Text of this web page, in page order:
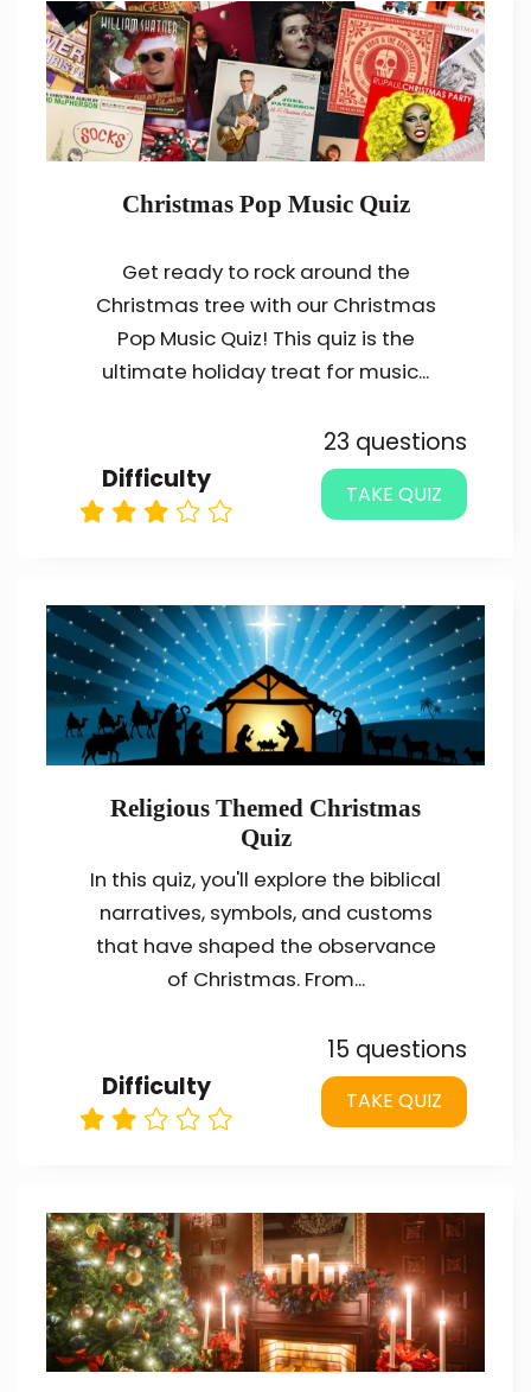
Christmas Pop Music Quiz
Get ready to rock around the
Christmas tree with our Christmas
Pop Music Quiz! This quiz is the
ultimate holiday treat for music...
Difficulty
23 questions
TAKE QUIZ
Religious Themed Christmas
Quiz
In this quiz, you'll explore the biblical
narratives, symbols, and customs
that have shaped the observance
of Christmas. From...
Difficulty
15 questions
TAKE QUIZ